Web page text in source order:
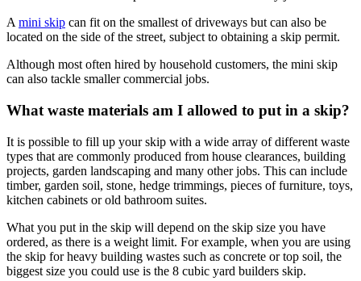
A mini skip can fit on the smallest of driveways but can also be
located on the side of the street, subject to obtaining a skip permit.
Although most often hired by household customers, the mini skip
can also tackle smaller commercial jobs.
What waste materials am I allowed to put in a skip?
It is possible to fill up your skip with a wide array of different waste
types that are commonly produced from house clearances, building
projects, garden landscaping and many other jobs. This can include
timber, garden soil, stone, hedge trimmings, pieces of furniture, toys,
kitchen cabinets or old bathroom suites.
What you put in the skip will depend on the skip size you have
ordered, as there is a weight limit. For example, when you are using
the skip for heavy building wastes such as concrete or top soil, the
biggest size you could use is the 8 cubic yard builders skip.